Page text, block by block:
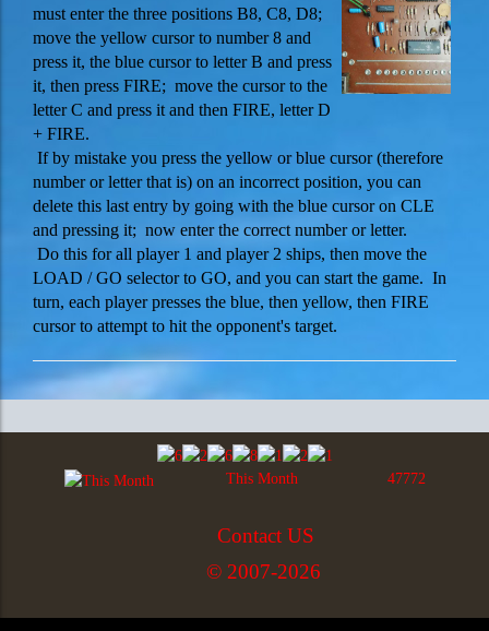
must enter the three positions B8, C8, D8;
move the yellow cursor to number 8 and
press it, the blue cursor to letter B and press
it, then press FIRE; move the cursor to the
letter C and press it and then FIRE, letter D
+ FIRE.
If by mistake you press the yellow or blue cursor (therefore
number or letter that is) on an incorrect position, you can
delete this last entry by going with the blue cursor on CLE
and pressing it; now enter the correct number or letter.
Do this for all player 1 and player 2 ships, then move the
LOAD / GO selector to GO, and you can start the game. In
turn, each player presses the blue, then yellow, then FIRE
cursor to attempt to hit the opponent's target.
This Month 47772
Contact US
© 2007-2026